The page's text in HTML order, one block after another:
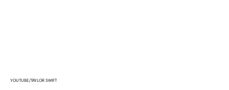
YOUTUBE/TAYLOR SWIFT